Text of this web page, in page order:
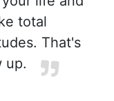
total
That's
up.